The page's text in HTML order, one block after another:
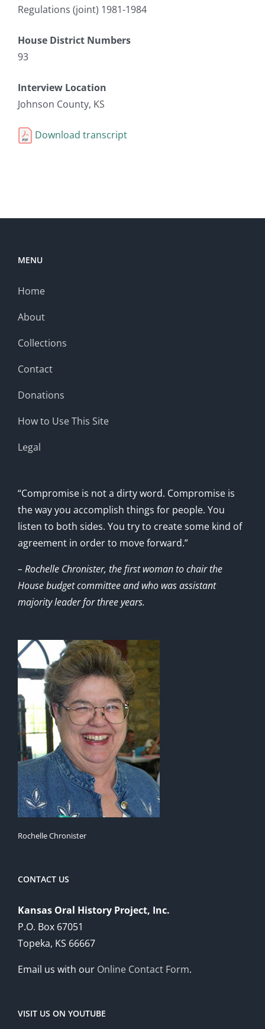
Regulations (joint) 1981-1984
House District Numbers
93
Interview Location
Johnson County, KS
Download transcript
MENU
Home
About
Collections
Contact
Donations
How to Use This Site
Legal
“Compromise is not a dirty word. Compromise is
the way you accomplish things for people. You
listen to both sides. You try to create some kind of
agreement in order to move forward.”
– Rochelle Chronister, the first woman to chair the
House budget committee and who was assistant
majority leader for three years.
Rochelle Chronister
CONTACT US
Kansas Oral History Project, Inc.
P.O. Box 67051
Topeka, KS 66667
Email us with our Online Contact Form.
VISIT US ON YOUTUBE